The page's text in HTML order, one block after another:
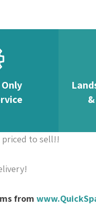
to sell!!
from